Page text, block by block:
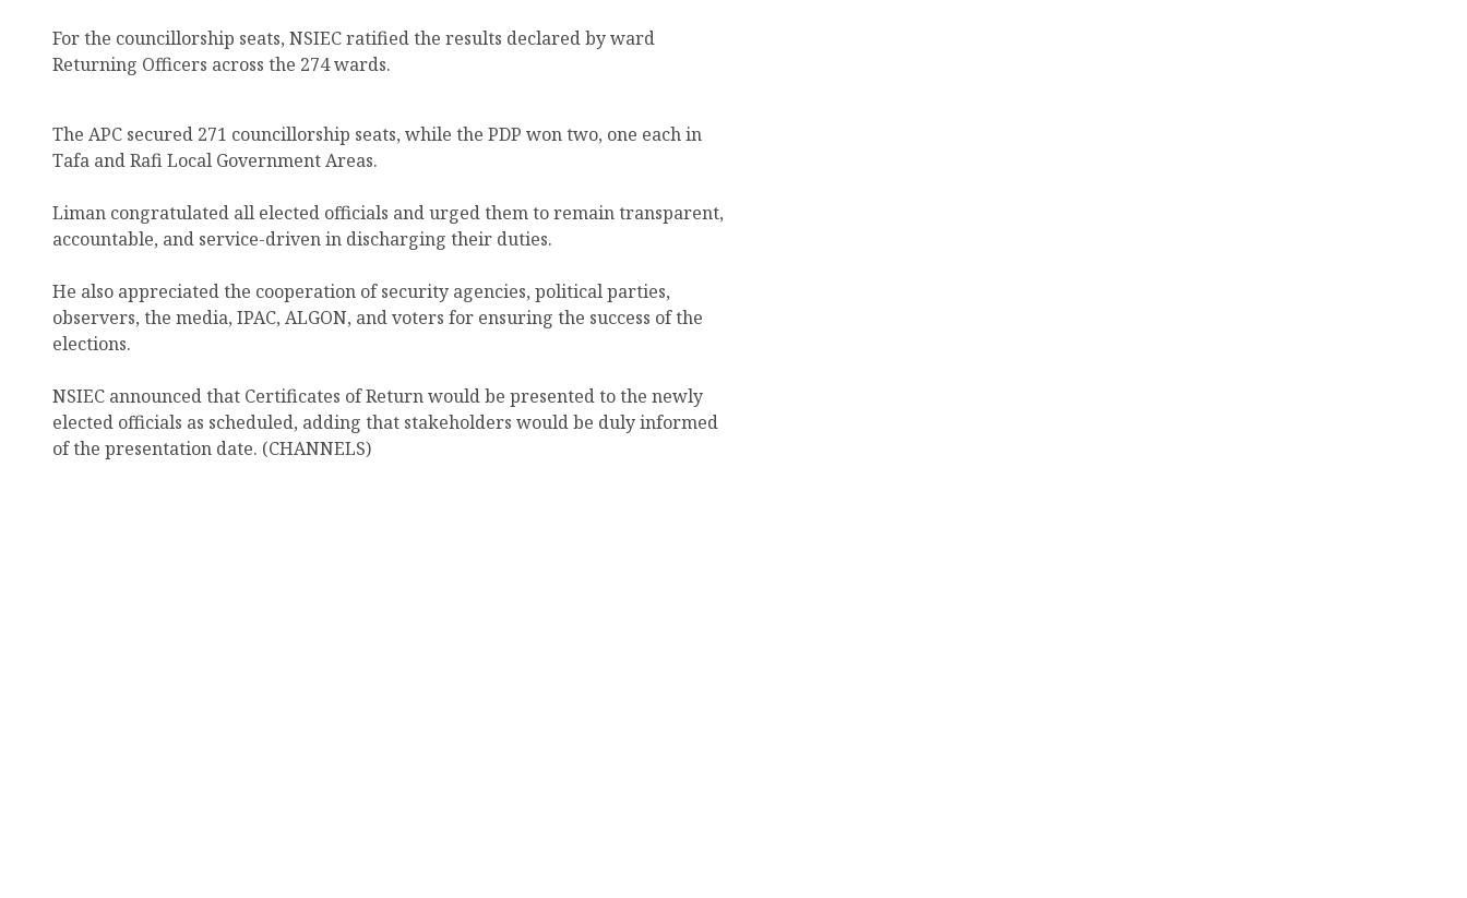
For the councillorship seats, NSIEC ratified the results declared by ward
Returning Officers across the 274 wards.
The APC secured 271 councillorship seats, while the PDP won two, one each in
Tafa and Rafi Local Government Areas.
Liman congratulated all elected officials and urged them to remain transparent,
accountable, and service-driven in discharging their duties.
He also appreciated the cooperation of security agencies, political parties,
observers, the media, IPAC, ALGON, and voters for ensuring the success of the
elections.
NSIEC announced that Certificates of Return would be presented to the newly
elected officials as scheduled, adding that stakeholders would be duly informed
of the presentation date. (CHANNELS)